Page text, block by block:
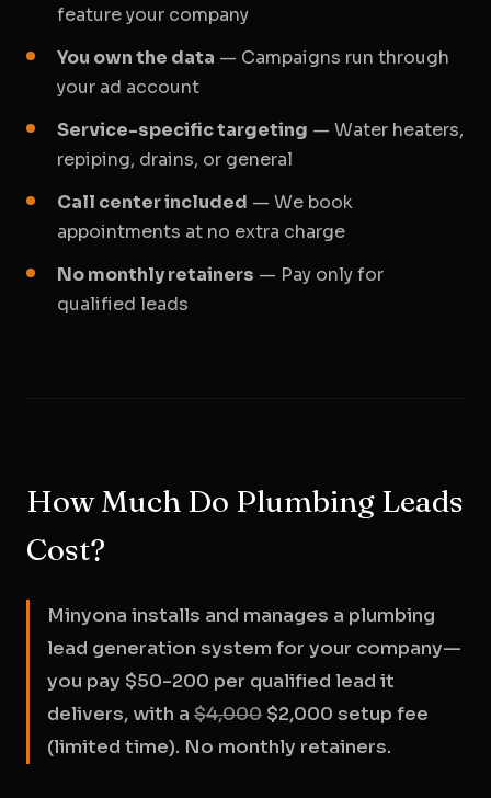
feature your company
You own the data — Campaigns run through
your ad account
Service-specific targeting — Water heaters,
repiping, drains, or general
Call center included — We book
appointments at no extra charge
No monthly retainers — Pay only for
qualified leads
How Much Do Plumbing Leads
Cost?
Minyona installs and manages a plumbing
lead generation system for your company—
you pay $50-200 per qualified lead it
delivers, with a $4,000 $2,000 setup fee
(limited time). No monthly retainers.